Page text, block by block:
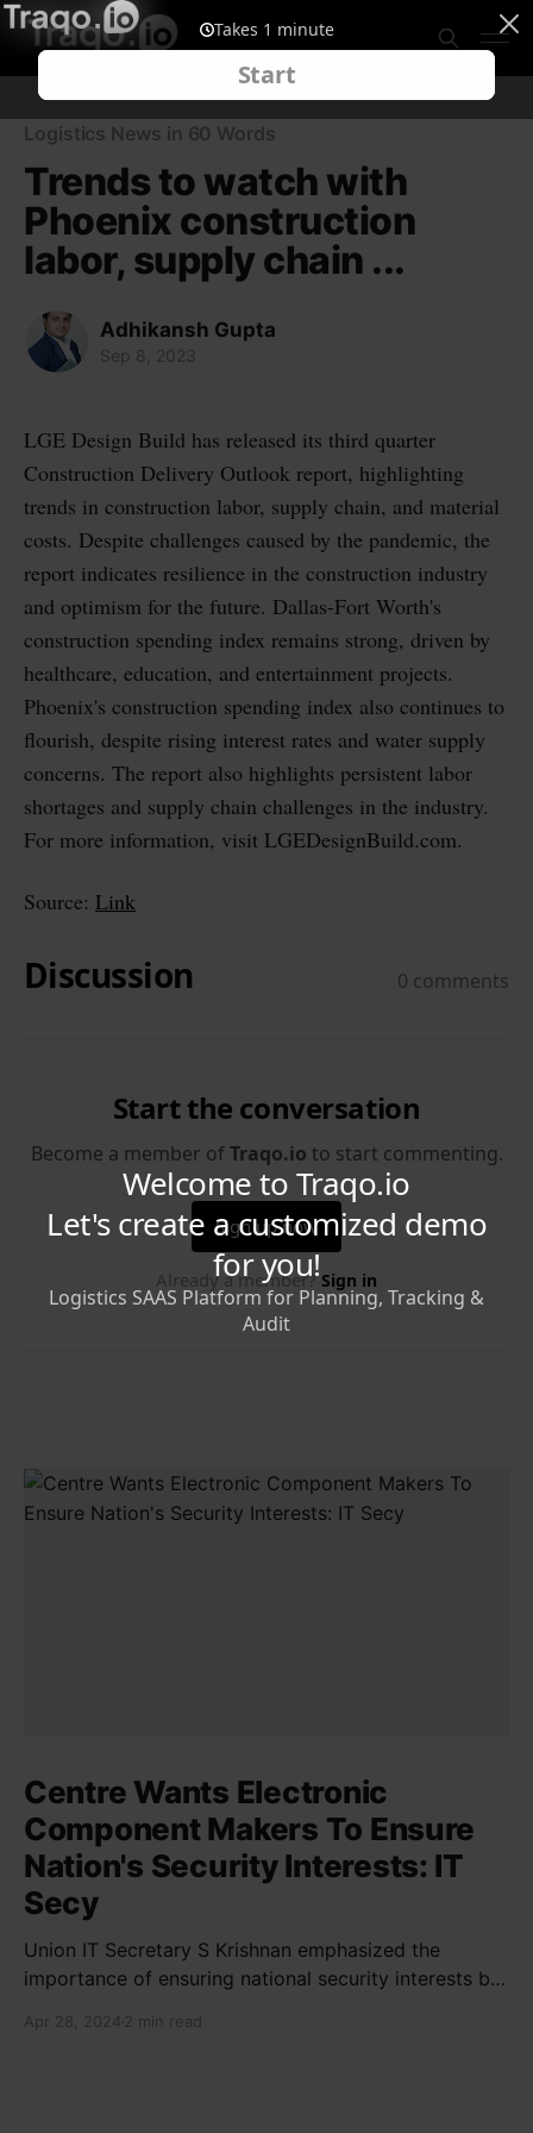
Logistics News in 60 Words
Trends to watch with
Phoenix construction
labor, supply chain ...
Adhikansh Gupta
Sep 8, 2023
LGE Design Build has released its third quarter
Construction Delivery Outlook report, highlighting
trends in construction labor, supply chain, and material
costs. Despite challenges caused by the pandemic, the
report indicates resilience in the construction industry
and optimism for the future. Dallas-Fort Worth's
construction spending index remains strong, driven by
healthcare, education, and entertainment projects.
Phoenix's construction spending index also continues to
flourish, despite rising interest rates and water supply
concerns. The report also highlights persistent labor
shortages and supply chain challenges in the industry.
For more information, visit LGEDesignBuild.com.
Source: Link
Centre Wants Electronic
Component Makers To Ensure
Nation's Security Interests: IT
Secy
Union IT Secretary S Krishnan emphasized the
importance of ensuring national security interests by
new projects. He highlighted the significance of
Apr 28, 2024 2 min read